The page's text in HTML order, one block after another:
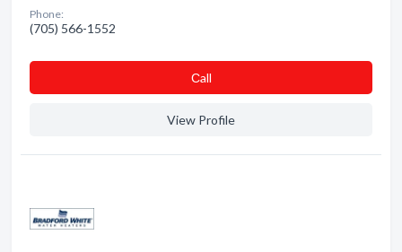
Phone:
(705) 566-1552
Сall
View Profile